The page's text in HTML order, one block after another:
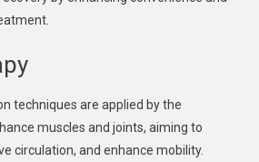
techniques are applied by the
muscles and joints, aiming to
circulation, and enhance mobility.